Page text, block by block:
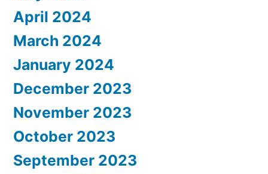
April 2024
March 2024
January 2024
December 2023
November 2023
October 2023
September 2023